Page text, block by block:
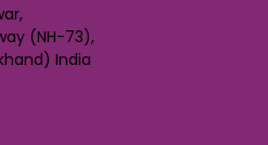
(NH-73),
India